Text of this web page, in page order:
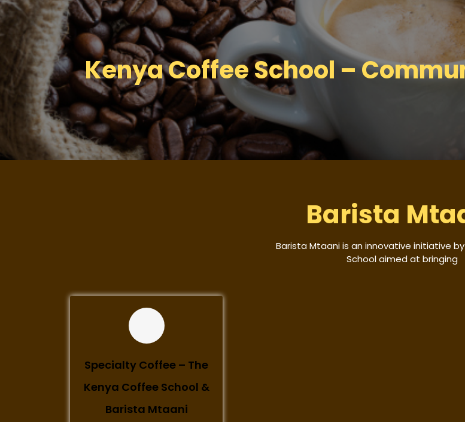
Kenya Coffee School –
Barista
Barista Mtaani is an innovative initiative
School aimed at bringing
Specialty Coffee – The
Kenya Coffee School &
Barista Mtaani